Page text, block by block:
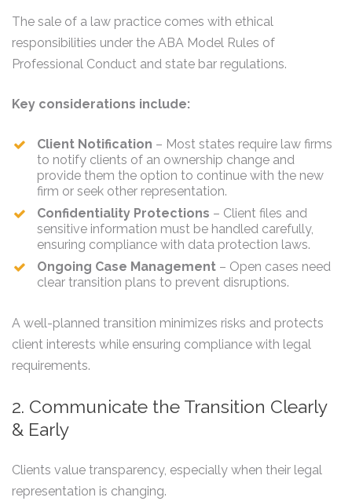
The sale of a law practice comes with ethical
responsibilities under the ABA Model Rules of
Professional Conduct and state bar regulations.
Key considerations include:
Client Notification – Most states require law firms
to notify clients of an ownership change and
provide them the option to continue with the new
firm or seek other representation.
Confidentiality Protections – Client files and
sensitive information must be handled carefully,
ensuring compliance with data protection laws.
Ongoing Case Management – Open cases need
clear transition plans to prevent disruptions.
A well-planned transition minimizes risks and protects
client interests while ensuring compliance with legal
requirements.
2. Communicate the Transition Clearly
& Early
Clients value transparency, especially when their legal
representation is changing.